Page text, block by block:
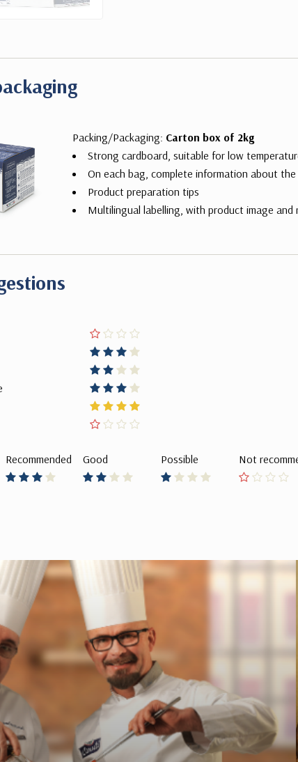
Packing/Packaging: Carton box of 2kg
Strong cardboard, suitable for low
On each bag, complete information about
Product preparation tips
Multilingual labelling, with product image and
Recommended Good Possible Not